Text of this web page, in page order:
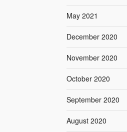
May 2021
December 2020
November 2020
October 2020
September 2020
August 2020